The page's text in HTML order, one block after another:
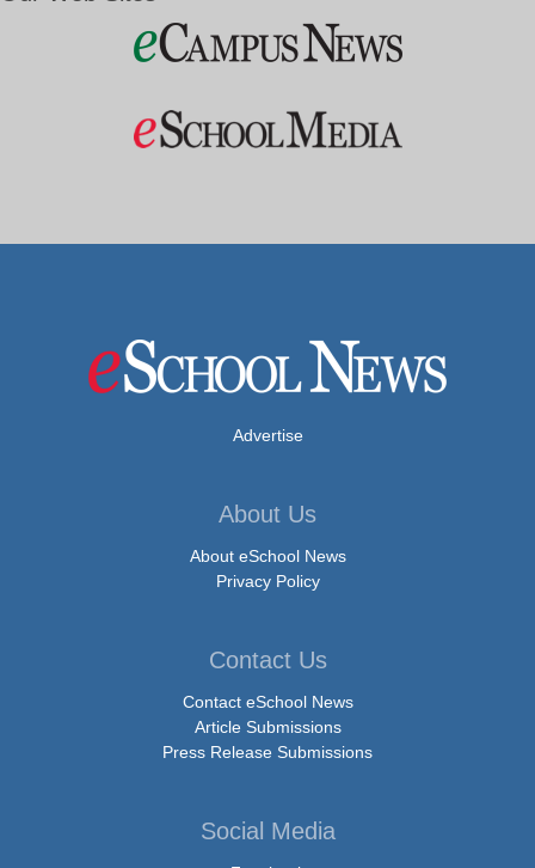
Advertise
About Us
About eSchool News
Privacy Policy
Contact Us
Contact eSchool News
Article Submissions
Press Release Submissions
Social Media